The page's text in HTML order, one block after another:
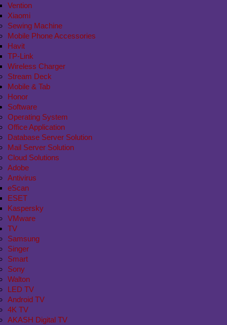
Vention
Xiaomi
Sewing Machine
Mobile Phone Accessories
Havit
TP-Link
Wireless Charger
Stream Deck
Mobile & Tab
Honor
Software
Operating System
Office Application
Database Server Solution
Mail Server Solution
Cloud Solutions
Adobe
Antivirus
eScan
ESET
Kaspersky
VMware
TV
Samsung
Singer
Smart
Sony
Walton
LED TV
Android TV
4K TV
AKASH Digital TV